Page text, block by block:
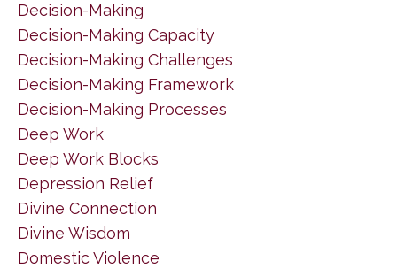
Decision-Making
Decision-Making Capacity
Decision-Making Challenges
Decision-Making Framework
Decision-Making Processes
Deep Work
Deep Work Blocks
Depression Relief
Divine Connection
Divine Wisdom
Domestic Violence